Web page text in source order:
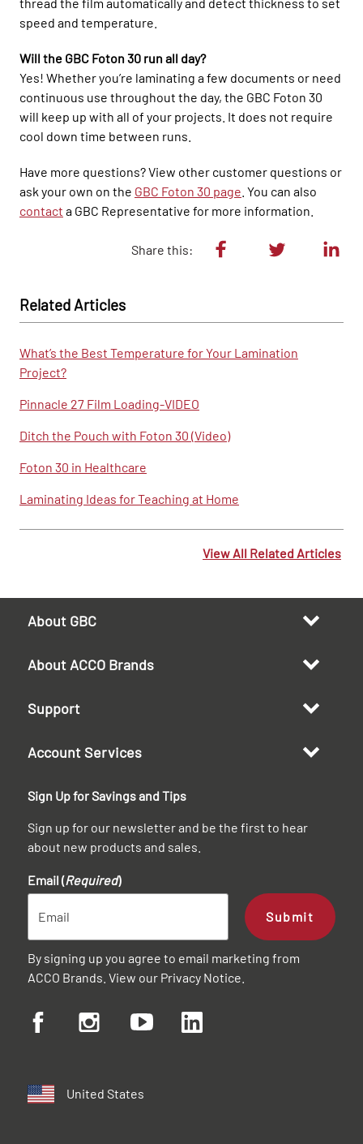
speed and temperature.
Will the GBC Foton 30 run all day?
Yes! Whether you’re laminating a few documents or need
continuous use throughout the day, the GBC Foton 30
will keep up with all of your projects. It does not require
cool down time between runs.
Have more questions? View other customer questions or
ask your own on the GBC Foton 30 page . You can also
contact a GBC Representative for more information.
Share this:
Related Articles
What’s the Best Temperature for Your Lamination
Project?
Pinnacle 27 Film Loading-VIDEO
Ditch the Pouch with Foton 30 (Video)
Foton 30 in Healthcare
Laminating Ideas for Teaching at Home
View All Related Articles
About GBC
About ACCO Brands
Support
Account Services
Sign Up for Savings and Tips
Sign up for our newsletter and be the first to hear
about new products and sales.
Email (Required)
Submit
By signing up you agree to email marketing from
ACCO Brands. View our Privacy Notice
United States